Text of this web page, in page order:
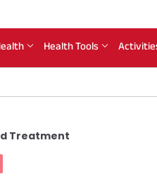
Health Tools
Treatment